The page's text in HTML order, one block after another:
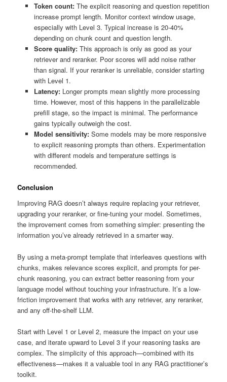
Token count:The explicit reasoning and question repetition
increase prompt length. Monitor context window usage,
especially with Level 3. Typical increase is 20-40%
depending on chunk count and question length.
Score quality:This approach is only as good as your
retriever and reranker. Poor scores will add noise rather
than signal. If your reranker is unreliable, consider starting
with Level 1.
Latency:Longer prompts mean slightly more processing
time. However, most of this happens in the parallelizable
prefill stage, so the impact is minimal. The performance
gains typically outweigh the cost.
Model sensitivity:Some models may be more responsive
to explicit reasoning prompts than others. Experimentation
with different models and temperature settings is
recommended.
Conclusion
Improving RAG doesn’t always require replacing your retriever,
upgrading your reranker, or fine-tuning your model. Sometimes,
the improvement comes from something simpler: presenting the
information you’ve already retrieved in a smarter way.
By using a meta-prompt template that interleaves questions with
chunks, makes relevance scores explicit, and prompts for per-
chunk reasoning, you can extract better reasoning from your
language model without touching your infrastructure. It’s a low-
friction improvement that works with any retriever, any reranker,
and any off-the-shelf LLM.
Start with Level 1 or Level 2, measure the impact on your use
case, and iterate upward to Level 3 if your reasoning tasks are
complex. The simplicity of this approach—combined with its
effectiveness—makes it a valuable tool in any RAG practitioner’s
toolkit.